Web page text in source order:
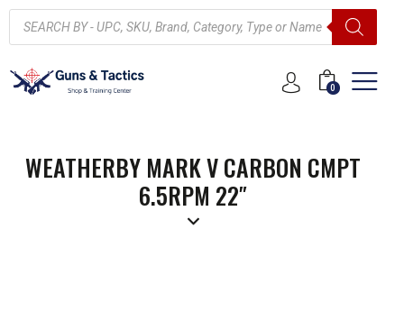
0
WEATHERBY MARK V CARBON CMPT
6.5RPM 22″